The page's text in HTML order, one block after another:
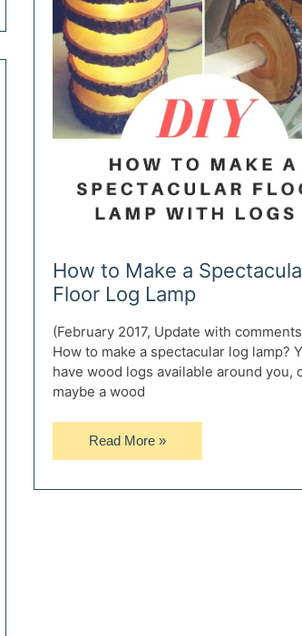
How to Make a
Floor Log Lamp
(February 2017, Update with
How to make a spectacular log lamp?
have wood logs available around you,
maybe a wood
How
to
Read More »